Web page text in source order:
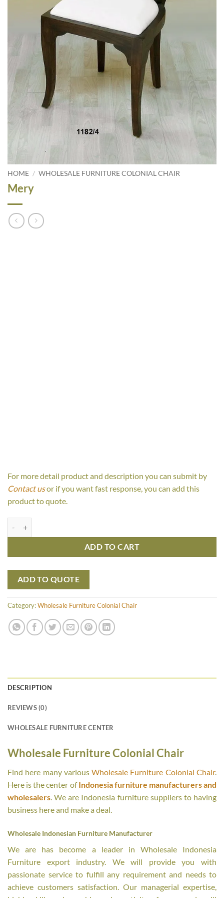
HOME / WHOLESALE FURNITURE COLONIAL CHAIR
Mery
For more detail product and description you can submit by
Contact usor if you want fast response, you can add this
product to quote.
ADD TO CART
ADD TO QUOTE
Category:Wholesale Furniture Colonial Chair
DESCRIPTION
REVIEWS (0)
WHOLESALE FURNITURE CENTER
Wholesale Furniture Colonial Chair
Find here many variousWholesale Furniture Colonial Chair.
Here is the center ofIndonesia furniture manufacturers and
wholesalers . We are Indonesia furniture suppliers to having
business here and make a deal.
Wholesale Indonesian Furniture Manufacturer
We are has become a leader in Wholesale Indonesia
Furniture export industry. We will provide you with
passionate service to fulfill any requirement and needs to
achieve customers satisfaction. Our managerial expertise,